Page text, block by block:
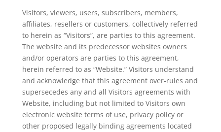
Visitors, viewers, users, subscribers, members,
affiliates, resellers or customers, collectively referred
to herein as “Visitors”, are parties to this agreement.
The website and its predecessor websites owners
and/or operators are parties to this agreement,
herein referred to as “Website.” Visitors understand
and acknowledge that this agreement over-rules and
supersecedes any and all Visitors agreements with
Website, including but not limited to Visitors own
electronic website terms of use, privacy policy or
other proposed legally binding agreements located